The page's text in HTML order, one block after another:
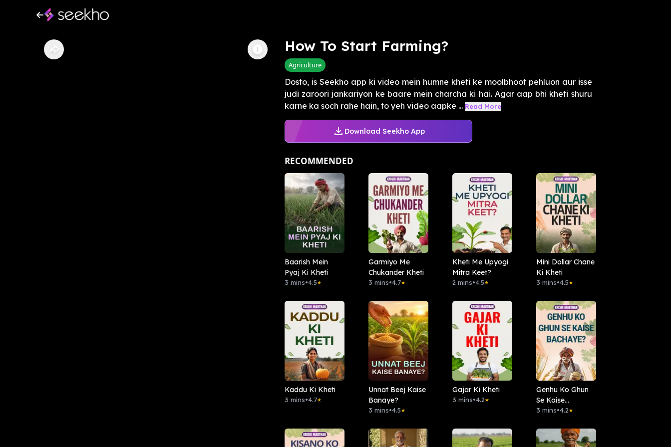
How To Start Farming?
Agriculture
Dosto, is Seekho app ki video mein humne kheti ke moolbhoot pehluon aur isse
judi zaroori jankariyon ke baare mein charcha ki hai. Agar aap bhi kheti shuru
karne ka soch rahe hain, to yeh video aapke ... Read More
Download Seekho App
RECOMMENDED
Baarish Mein
Pyaj Ki Kheti
3 mins•4.5★
Garmiyo Me
Chukander Kheti
3 mins•4.7★
Kheti Me Upyogi
Mitra Keet?
2 mins•4.5★
Mini Dollar Chane
Ki Kheti
3 mins•4.5★
Kaddu Ki Kheti
3 mins•4.7★
Unnat Beej Kaise
Banaye?
3 mins•4.5★
Gajar Ki Kheti
3 mins•4.2★
Genhu Ko Ghun
Se Kaise
Bachaye?
3 mins•4.2★